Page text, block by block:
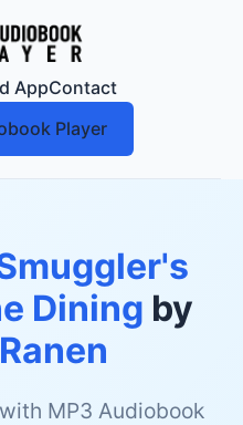
AppContact
Player
Dining by
MP3 Audiobook